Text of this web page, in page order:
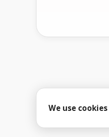
We use cookies